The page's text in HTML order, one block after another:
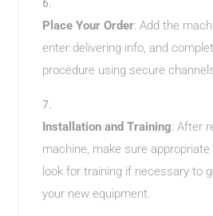
Place Your Order: Add the
enter delivering info, and
procedure using secure
Installation and Training: After
machine, make sure
look for training if necessary to
your new equipment.